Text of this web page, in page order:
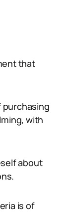
that
purchasing
with
about
is of